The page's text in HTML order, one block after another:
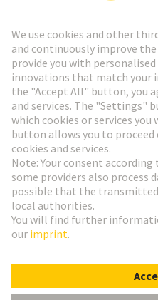
Go to registration
Social Media
Finland
© HARTING Technology Group